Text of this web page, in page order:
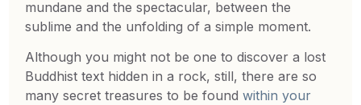
mundane and the spectacular, between the
sublime and the unfolding of a simple moment.
Although you might not be one to discover a lost
Buddhist text hidden in a rock, still, there are so
many secret treasures to be foundwithin your